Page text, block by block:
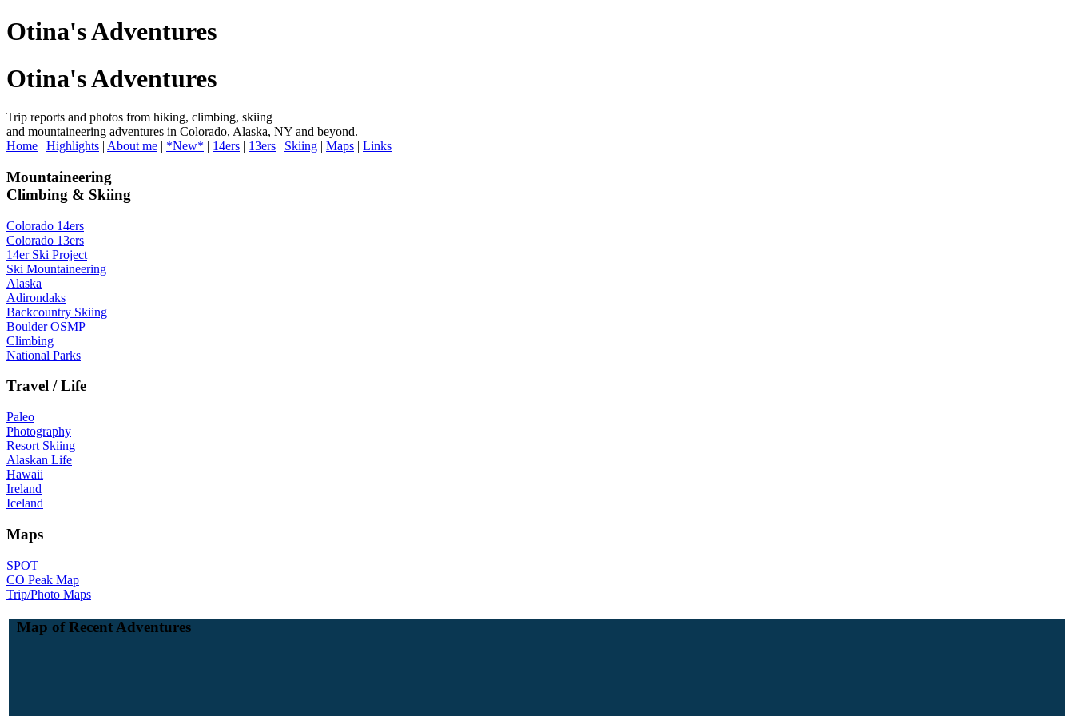
Otina's Adventures
Otina's Adventures
Trip reports and photos from hiking, climbing, skiing
and mountaineering adventures in Colorado, Alaska, NY and beyond.
Home | Highlights | About me | *New* | 14ers | 13ers | Skiing | Maps | Links
Mountaineering
Climbing & Skiing
Colorado 14ers
Colorado 13ers
14er Ski Project
Ski Mountaineering
Alaska
Adirondaks
Backcountry Skiing
Boulder OSMP
Climbing
National Parks
Travel / Life
Paleo
Photography
Resort Skiing
Alaskan Life
Hawaii
Ireland
Iceland
Maps
SPOT
CO Peak Map
Trip/Photo Maps
Map of Recent Adventures